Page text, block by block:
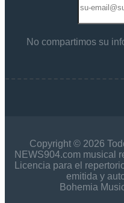
No compartimos su
Copyright © 2026
NEWS904.com musical
Licencia para el
emitida y
Bohemia